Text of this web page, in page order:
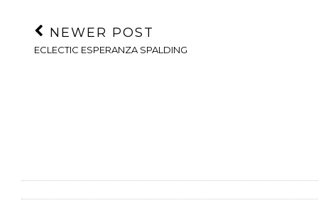
NEWER POST
ECLECTIC ESPERANZA SPALDING